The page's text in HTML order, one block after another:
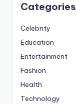
Categories
Celebrity
Education
Entertainment
Fashion
Health
Technology